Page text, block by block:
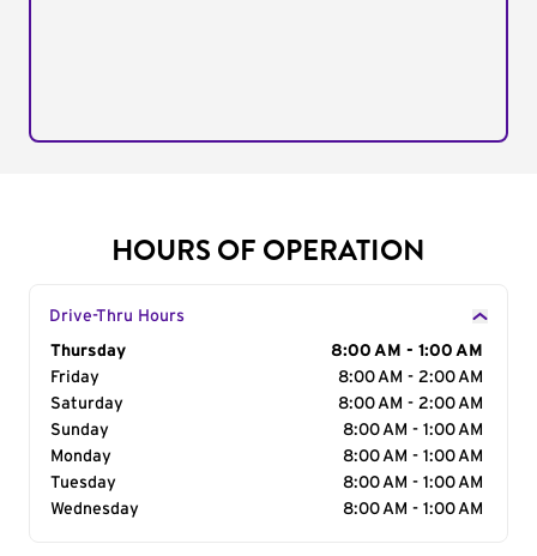
HOURS OF OPERATION
Drive-Thru Hours
Day of the Week
Thursday
8:00 AM - 1:00 AM
Friday
8:00 AM - 2:00 AM
Saturday
8:00 AM - 2:00 AM
Sunday
8:00 AM - 1:00 AM
Monday
8:00 AM - 1:00 AM
Tuesday
8:00 AM - 1:00 AM
Wednesday
8:00 AM - 1:00 AM